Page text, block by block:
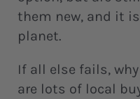
them new, and it
planet.
If all else fails,
are lots of local